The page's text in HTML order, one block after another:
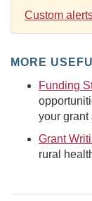
Custom
MORE
Funding
your
Grant
rural